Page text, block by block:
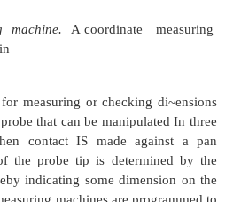
for sheet metal hole punching.
to
that of a drill press
rather than by drilling.
metal bending. Instead of